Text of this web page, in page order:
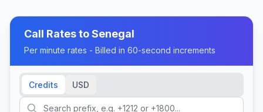
Call Rates toSenegal
Per minute rates - Billed in 60-second increments
Credits USD